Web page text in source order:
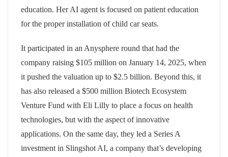
education. Her AI agent is focused on patient education
for the proper installation of child car seats.
It participated in an Anysphere round that had the
company raising $105 million on January 14, 2025, when
it pushed the valuation up to $2.5 billion. Beyond this, it
has also released a $500 million Biotech Ecosystem
Venture Fund with Eli Lilly to place a focus on health
technologies, but with the aspect of innovative
applications. On the same day, they led a Series A
investment in Slingshot AI, a company that’s developing